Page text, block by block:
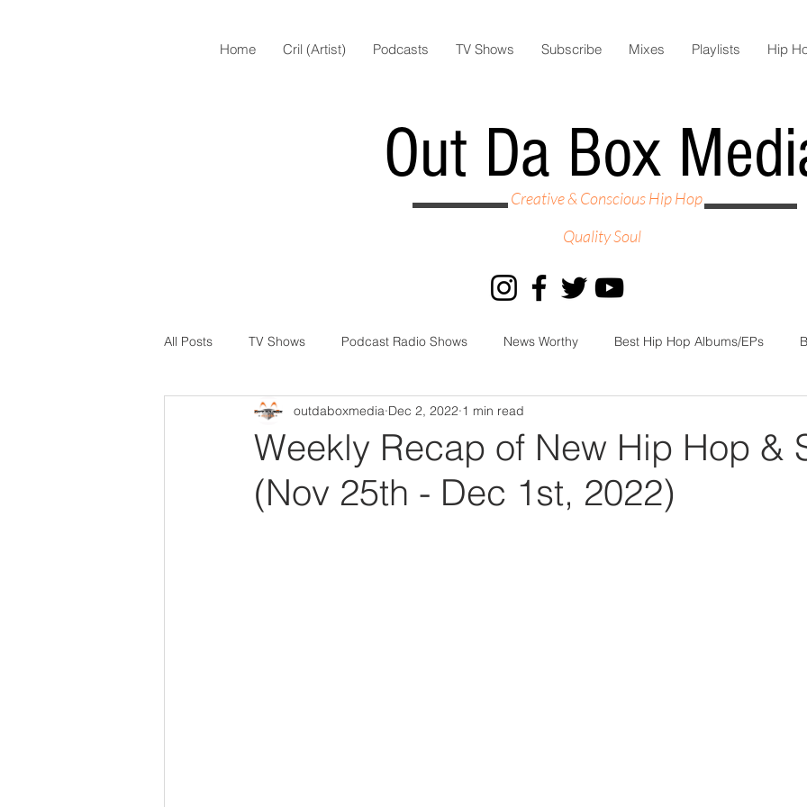
Home Cril (Artist) Podcasts TV Shows Subscribe Mixes Playlists Hip
Out Da Box
Creative & Conscious Hip Hop
Quality Soul
All Posts TV Shows Podcast Radio Shows News Worthy Best Hip Hop Albums/EPs
Out Da Box Radio Mixes Out Da Box Media Spotify Playlists
Weekly Recap of New Hip Hop &
(Nov 25th - Dec 1st, 2022)
outdaboxmedia Dec 2, 2022 1 min read